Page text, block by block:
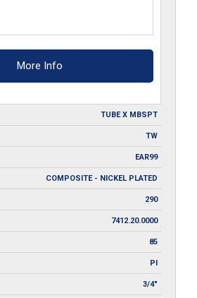
More Info
TUBE X MBSPT
TW
EAR99
COMPOSITE - NICKEL PLATED
290
7412.20.0000
85
PI
3/4"